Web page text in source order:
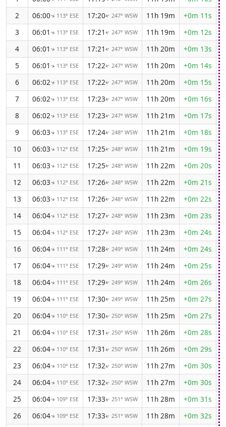
2
06:00↑ 113° ESE 17:20↑247° WSW 11h 19m
+0m 11s
3
06:01 ↑ 113° ESE 17:21 ↑247° WSW 11h 19m
+0m 12s
4
06:01 ↑ 113° ESE 17:21 ↑247° WSW 11h 20m
+0m 13s
5
06:01 ↑ 113° ESE 17:22↑247° WSW 11h 20m
+0m 14s
6
06:02↑ 113° ESE 17:22↑247° WSW 11h 20m
+0m 15s
7
06:02↑ 113° ESE 17:23↑247° WSW 11h 20m
+0m 16s
8
06:02↑ 113° ESE 17:23↑247° WSW 11h 21m
+0m 17s
9
06:03↑ 113° ESE 17:24↑ 248° WSW 11h 21m
+0m 18s
10
06:03↑ 112° ESE 17:25↑ 248° WSW 11h 21m
+0m 19s
11
06:03↑ 112° ESE 17:25↑ 248° WSW 11h 22m
+0m 20s
12
06:03↑ 112° ESE 17:26↑ 248° WSW 11h 22m
+0m 21s
13
06:03↑ 112° ESE 17:26↑ 248° WSW 11h 22m
+0m 22s
14
06:04↑ 112° ESE 17:27↑ 248° WSW 11h 23m
+0m 23s
15
06:04↑ 112° ESE 17:27↑ 248° WSW 11h 23m
+0m 24s
16
06:04↑ 111° ESE 17:28↑ 249° WSW 11h 24m
+0m 24s
17
06:04↑ 111° ESE 17:29↑ 249° WSW 11h 24m
+0m 25s
18
06:04↑ 111° ESE 17:29↑ 249° WSW 11h 24m
+0m 26s
19
06:04↑ 111° ESE 17:30↑ 249° WSW 11h 25m
+0m 27s
20
06:04↑ 110° ESE 17:30↑ 250° WSW 11h 25m
+0m 27s
21
06:04↑ 110° ESE 17:31 ↑ 250° WSW 11h 26m
+0m 28s
22
06:04↑ 110° ESE 17:31 ↑ 250° WSW 11h 26m
+0m 29s
23
06:04↑ 110° ESE 17:32↑ 250° WSW 11h 27m
+0m 30s
24
06:04↑ 110° ESE 17:32↑ 250° WSW 11h 27m
+0m 30s
25
06:04↑ 109° ESE 17:33↑ 251° WSW 11h 28m
+0m 31s
26
06:04↑ 109° ESE 17:33↑ 251° WSW 11h 28m
+0m 32s